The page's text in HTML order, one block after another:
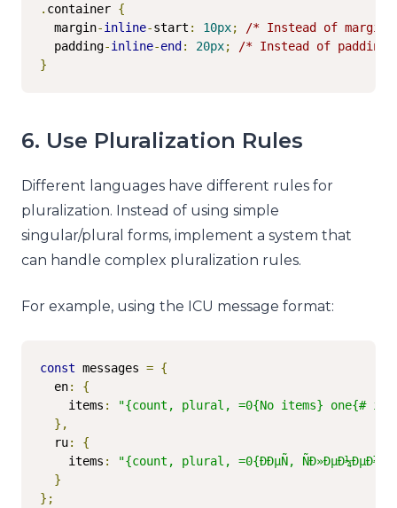
. container {
  margin
-inline-start : 10px;
/* Instead of
  padding
-inline-end : 20px;
/* Instead of
}
6. Use Pluralization Rules
Different languages have different rules for
pluralization. Instead of using simple
singular/plural forms, implement a system that
can handle complex pluralization rules.
For example, using the ICU message format:
const messages = {
  en
:
{
    items
:
"{count, plural, =0{No items} one{#
},
  ru
:
{
    items
:
"{count, plural, =0{ÐÐµÑ‚
}
};